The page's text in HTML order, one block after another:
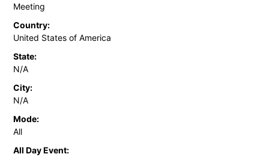
Meeting
Country:
United States of America
State:
N/A
City:
N/A
Mode:
All
All Day Event: